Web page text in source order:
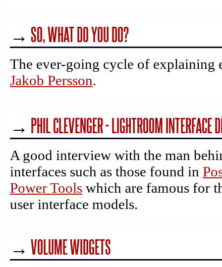
→ SO, WHAT DO YOU DO?
The ever-going cycle of explaining
Jakob Persson.
→ PHIL CLEVENGER - LIGHTROOM INTERFACE
A good interview with the man
interfaces such as those found in
Power Tools which are famous for
user interface models.
→ VOLUME WIDGETS